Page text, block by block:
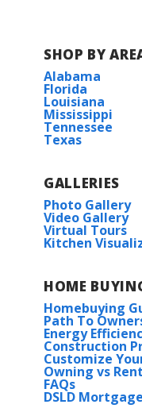
SHOP BY
Alabama
Florida
Louisiana
Mississippi
Tennessee
Texas
GALLERIES
Photo Gallery
Video Gallery
Virtual Tours
Kitchen
HOME
Homebuying
Path To
Energy
Construction
Customize
Owning vs
FAQs
DSLD